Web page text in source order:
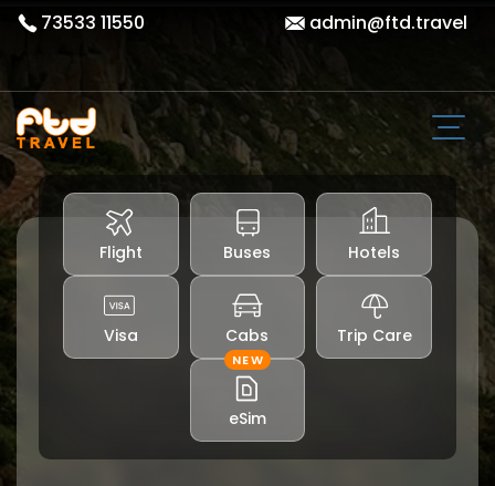
73533 11550 admin@ftd.travel
Flight Buses Hotels
Visa Cabs Trip Care
NEW
eSim